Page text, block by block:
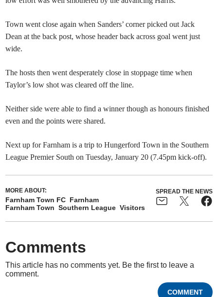
Town went close again when Sanders’ corner picked out Jack
Dean at the back post, whose header back across goal went just
wide.
The hosts then went desperately close in stoppage time when
Taylor’s low shot was cleared off the line.
Neither side were able to find a winner though as honours finished
even and the points were shared.
Next up for Farnham is a trip to Hungerford Town in the Southern
League Premier South on Tuesday, January 20 (7.45pm kick-off).
MORE ABOUT:
Farnham Town FC Farnham
Farnham Town Southern League Visitors
SPREAD THE NEWS
Comments
This article has no comments yet. Be the first to leave a
comment.
COMMENT